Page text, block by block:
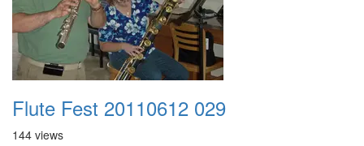
Flute Fest 20110612 029
144 views